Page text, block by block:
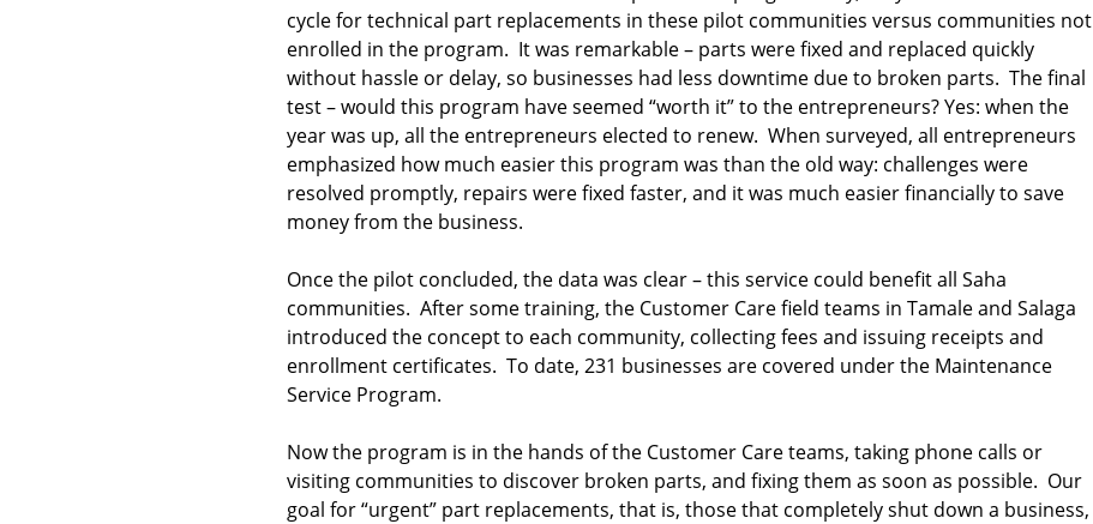
cycle for technical part replacements in these pilot communities versus communities not
enrolled in the program. It was remarkable – parts were fixed and replaced quickly
without hassle or delay, so businesses had less downtime due to broken parts. The final
test – would this program have seemed “worth it” to the entrepreneurs? Yes: when the
year was up, all the entrepreneurs elected to renew. When surveyed, all entrepreneurs
emphasized how much easier this program was than the old way: challenges were
resolved promptly, repairs were fixed faster, and it was much easier financially to save
money from the business.
Once the pilot concluded, the data was clear – this service could benefit all Saha
communities. After some training, the Customer Care field teams in Tamale and Salaga
introduced the concept to each community, collecting fees and issuing receipts and
enrollment certificates. To date, 231 businesses are covered under the Maintenance
Service Program.
Now the program is in the hands of the Customer Care teams, taking phone calls or
visiting communities to discover broken parts, and fixing them as soon as possible. Our
goal for “urgent” part replacements, that is, those that completely shut down a business,